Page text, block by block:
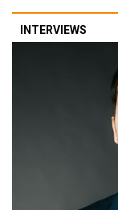
INTERVIEWS